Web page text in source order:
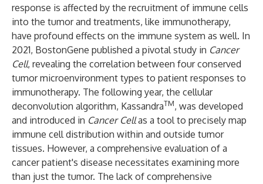
response is affected by the recruitment of immune cells
into the tumor and treatments, like immunotherapy,
have profound effects on the immune system as well. In
2021, BostonGene published a pivotal study in Cancer
Cell, revealing the correlation between four conserved
tumor microenvironment types to patient responses to
immunotherapy. The following year, the cellular
deconvolution algorithm, KassandraTM, was developed
and introduced in Cancer Cellas a tool to precisely map
immune cell distribution within and outside tumor
tissues. However, a comprehensive evaluation of a
cancer patient's disease necessitates examining more
than just the tumor. The lack of comprehensive